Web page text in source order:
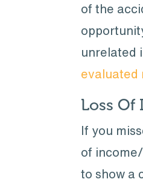
of the
unrelated
evaluated
Loss Of
If you
of
to show a